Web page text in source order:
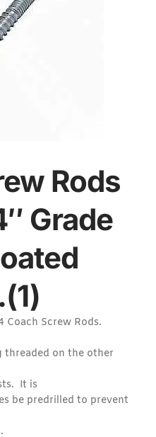
Rods
Grade
Screw Rods.
threaded on the other
It is
be predrilled to prevent